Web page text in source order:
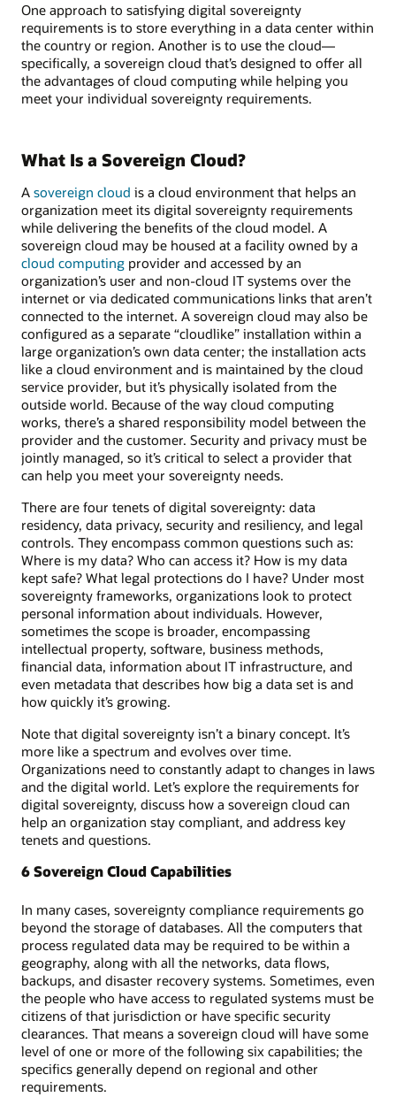
One approach to satisfying digital sovereignty
requirements is to store everything in a data center within
the country or region. Another is to use the cloud—
specifically, a sovereign cloud that’s designed to offer all
the advantages of cloud computing while helping you
meet your individual sovereignty requirements.
What Is a Sovereign Cloud?
A sovereign cloud is a cloud environment that helps an
organization meet its digital sovereignty requirements
while delivering the benefits of the cloud model. A
sovereign cloud may be housed at a facility owned by a
cloud computing provider and accessed by an
organization’s user and non-cloud IT systems over the
internet or via dedicated communications links that aren’t
connected to the internet. A sovereign cloud may also be
configured as a separate “cloudlike” installation within a
large organization’s own data center; the installation acts
like a cloud environment and is maintained by the cloud
service provider, but it’s physically isolated from the
outside world. Because of the way cloud computing
works, there’s a shared responsibility model between the
provider and the customer. Security and privacy must be
jointly managed, so it’s critical to select a provider that
can help you meet your sovereignty needs.
There are four tenets of digital sovereignty: data
residency, data privacy, security and resiliency, and legal
controls. They encompass common questions such as:
Where is my data? Who can access it? How is my data
kept safe? What legal protections do I have? Under most
sovereignty frameworks, organizations look to protect
personal information about individuals. However,
sometimes the scope is broader, encompassing
intellectual property, software, business methods,
financial data, information about IT infrastructure, and
even metadata that describes how big a data set is and
how quickly it’s growing.
Note that digital sovereignty isn’t a binary concept. It’s
more like a spectrum and evolves over time.
Organizations need to constantly adapt to changes in laws
and the digital world. Let’s explore the requirements for
digital sovereignty, discuss how a sovereign cloud can
help an organization stay compliant, and address key
tenets and questions.
6 Sovereign Cloud Capabilities
In many cases, sovereignty compliance requirements go
beyond the storage of databases. All the computers that
process regulated data may be required to be within a
geography, along with all the networks, data flows,
backups, and disaster recovery systems. Sometimes, even
the people who have access to regulated systems must be
citizens of that jurisdiction or have specific security
clearances. That means a sovereign cloud will have some
level of one or more of the following six capabilities; the
specifics generally depend on regional and other
requirements.